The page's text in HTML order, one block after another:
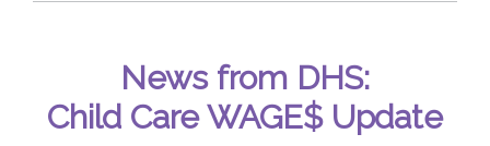
News from DHS:
Child Care WAGE$ Update